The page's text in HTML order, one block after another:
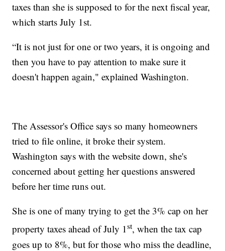
taxes than she is supposed to for the next fiscal year,
which starts July 1st.
“It is not just for one or two years, it is ongoing and
then you have to pay attention to make sure it
doesn't happen again," explained Washington.
The Assessor's Office says so many homeowners
tried to file online, it broke their system.
Washington says with the website down, she's
concerned about getting her questions answered
before her time runs out.
She is one of many trying to get the 3% cap on her
property taxes ahead of July 1st, when the tax cap
goes up to 8%, but for those who miss the deadline,